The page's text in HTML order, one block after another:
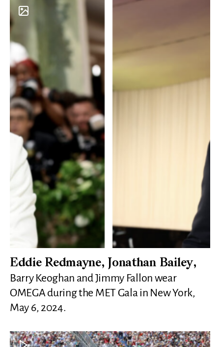
Eddie Redmayne, Jonathan Bailey,
Barry Keoghan and Jimmy Fallon wear
OMEGA during the MET Gala in New York,
May 6, 2024.